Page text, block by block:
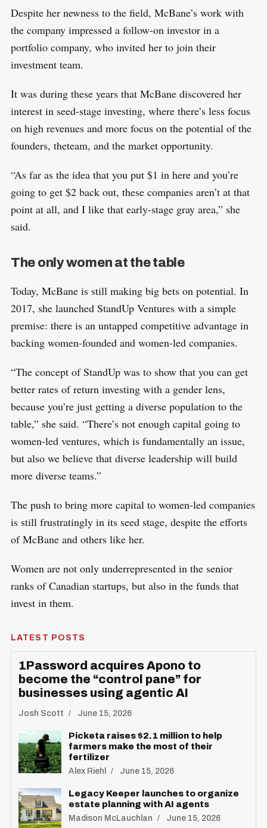
Despite her newness to the field, McBane’s work with
the company impressed a follow-on investor in a
portfolio company, who invited her to join their
investment team.
It was during these years that McBane discovered her
interest in seed-stage investing, where there’s less focus
on high revenues and more focus on the potential of the
founders, theteam, and the market opportunity.
“As far as the idea that you put $1 in here and you’re
going to get $2 back out, these companies aren’t at that
point at all, and I like that early-stage gray area,” she
said.
The only women at the table
Today, McBane is still making big bets on potential. In
2017, she launched StandUp Ventures with a simple
premise: there is an untapped competitive advantage in
backing women-founded and women-led companies.
“The concept of StandUp was to show that you can get
better rates of return investing with a gender lens,
because you’re just getting a diverse population to the
table,” she said. “There’s not enough capital going to
women-led ventures, which is fundamentally an issue,
but also we believe that diverse leadership will build
more diverse teams.”
The push to bring more capital to women-led companies
is still frustratingly in its seed stage, despite the efforts
of McBane and others like her.
Women are not only underrepresented in the senior
ranks of Canadian startups, but also in the funds that
invest in them.
LATEST POSTS
1Password acquires Apono to
become the “control pane” for
businesses using agentic AI
Josh Scott June 15, 2026
Picketa raises $2.1 million to help
farmers make the most of their
fertilizer
Alex Riehl June 15, 2026
Legacy Keeper launches to organize
estate planning with AI agents
Madison McLauchlan June 15, 2026